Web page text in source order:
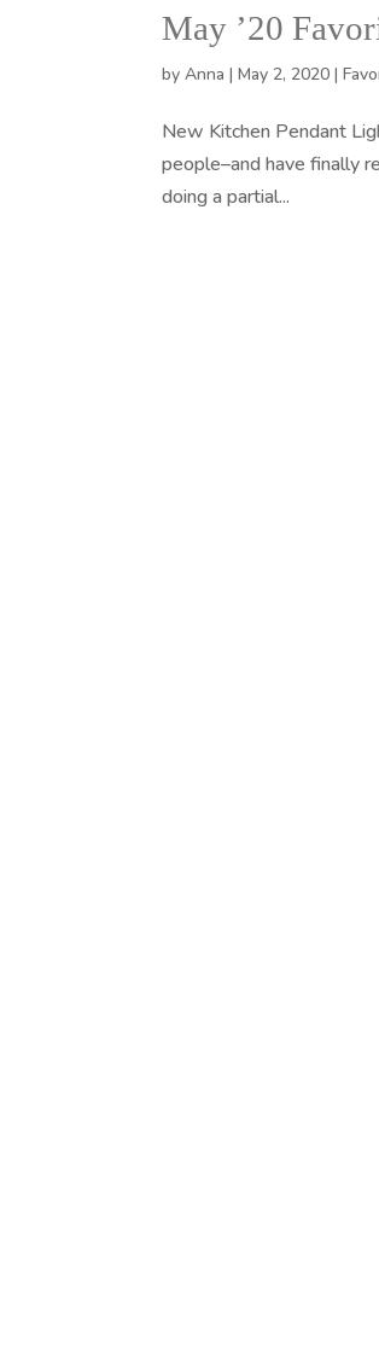
May ’20
byAnna |May 2, 2020 |
New Kitchen Pendant
people–and have finally
doing a partial...